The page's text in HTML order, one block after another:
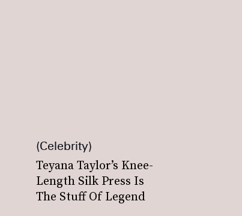
Celebrity
Teyana Taylor’s Knee-
Length Silk Press Is
The Stuff Of Legend